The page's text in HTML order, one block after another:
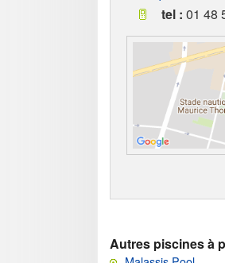
tel : 01 48
Autres piscines à